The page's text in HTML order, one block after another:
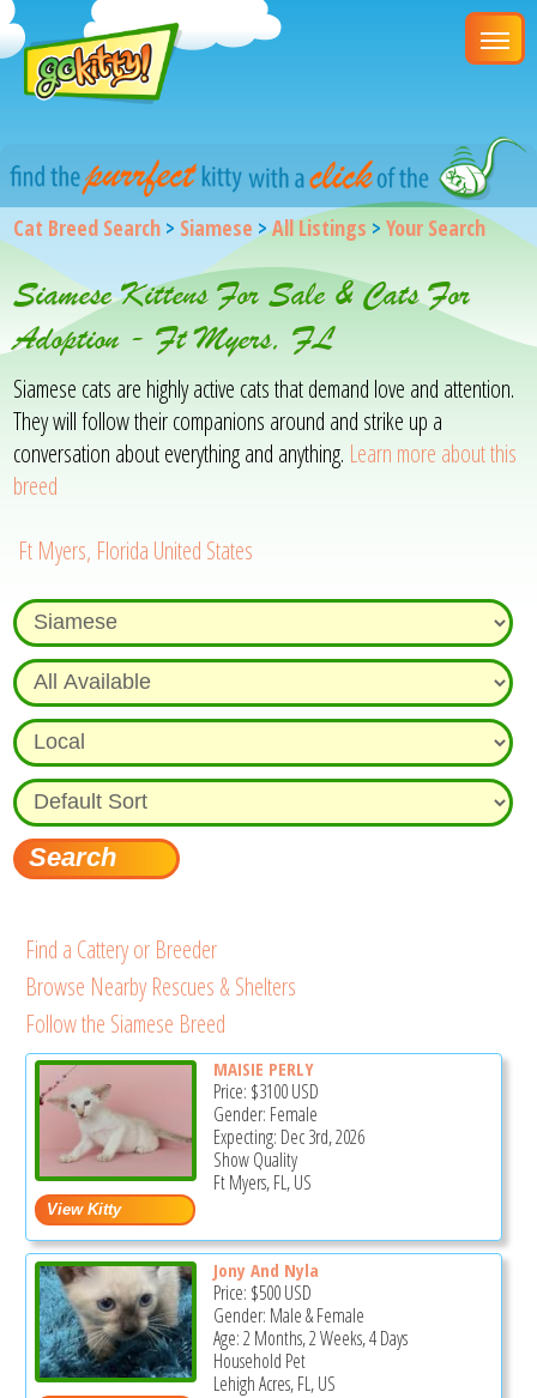
Cat Breed Search > Siamese >All Listings >Your Search
Siamese Kittens For Sale & Cats For
Adoption - Ft Myers, FL
Siamese cats are highly active cats that demand love and attention.
They will follow their companions around and strike up a
conversation about everything and anything. Learn more about this
breed
Ft Myers, Florida United States
Find a Cattery or Breeder
Browse Nearby Rescues & Shelters
Follow the Siamese Breed
MAISIE PERLY
Price: $3100USD
Gender: Female
Expecting: Dec 3rd, 2026
Show Quality
Ft Myers, FL, US
Jony And Nyla
Price: $500USD
Gender: Male & Female
Age: 2 Months, 2 Weeks, 4 Days
Household Pet
Lehigh Acres, FL, US